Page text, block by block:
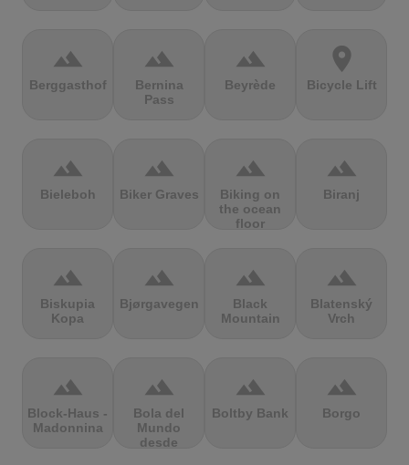
terrain
Berggasthof
terrain
Bernina
Pass
terrain
Beyrède
location_on
Bicycle Lift
terrain
Bieleboh
terrain
Biker Graves
terrain
Biking on
the ocean
floor
terrain
Biranj
terrain
Biskupia
Kopa
terrain
Bjørgavegen
terrain
Black
Mountain
terrain
Blatenský
Vrch
terrain
Block-Haus -
Madonnina
terrain
Bola del
Mundo
desde
terrain
Boltby Bank
terrain
Borgo